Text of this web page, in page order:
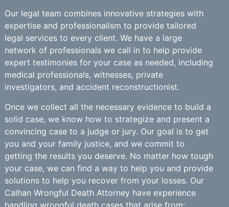
Our legal team combines innovative strategies with
expertise and professionalism to provide tailored
legal services to every client. We have a large
network of professionals we call in to help provide
expert testimonies for your case as needed, including
medical professionals, witnesses, private
investigators, and accident reconstructionist.
Once we collect all the necessary evidence to build a
solid case, we know how to strategize and present a
convincing case to a judge or jury. Our goal is to get
you and your family justice, and we commit to
getting the results you deserve. No matter how tough
your case, we can find a way to help you and provide
solutions to help you recover from your losses. Our
Calhan Wrongful Death Attorney have experience
handling wrongful death cases that arise from: